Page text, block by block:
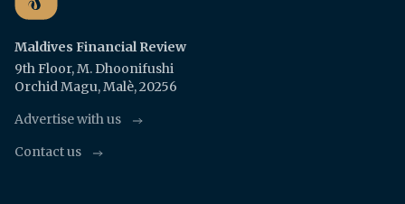
Maldives Financial Review
9th Floor, M. Dhoonifushi
Orchid Magu, Malè, 20256
Advertise with us
Contact us